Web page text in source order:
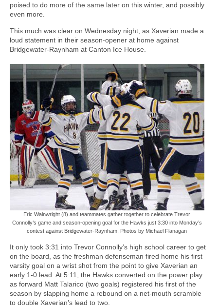
poised to do more of the same later on this winter, and possibly
even more.
This much was clear on Wednesday night, as Xaverian made a
loud statement in their season-opener at home against
Bridgewater-Raynham at Canton Ice House.
Eric Wainwright (8) and teammates gather together to celebrate Trevor
Connolly’s game and season-opening goal for the Hawks just 3:30 into Monday’s
contest against Bridgewater-Raynham. Photos by Michael Flanagan
It only took 3:31 into Trevor Connolly’s high school career to get
on the board, as the freshman defenseman fired home his first
varsity goal on a wrist shot from the point to give Xaverian an
early 1-0 lead. At 5:11, the Hawks converted on the power play
as forward Matt Talarico (two goals) registered his first of the
season by slapping home a rebound on a net-mouth scramble
to double Xaverian’s lead to two.